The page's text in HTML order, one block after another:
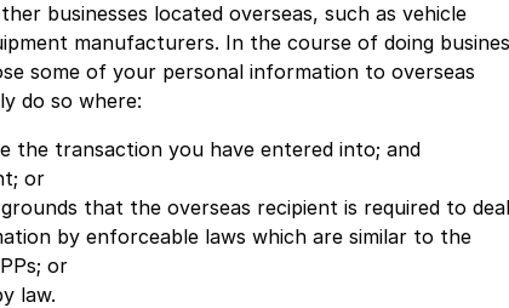
businesses located overseas, such as vehicle
manufacturers. In the course of doing
some of your personal information to overseas
do so where:
the transaction you have entered into; and
or
that the overseas recipient is required to deal
by enforceable laws which are similar to the
or
law.